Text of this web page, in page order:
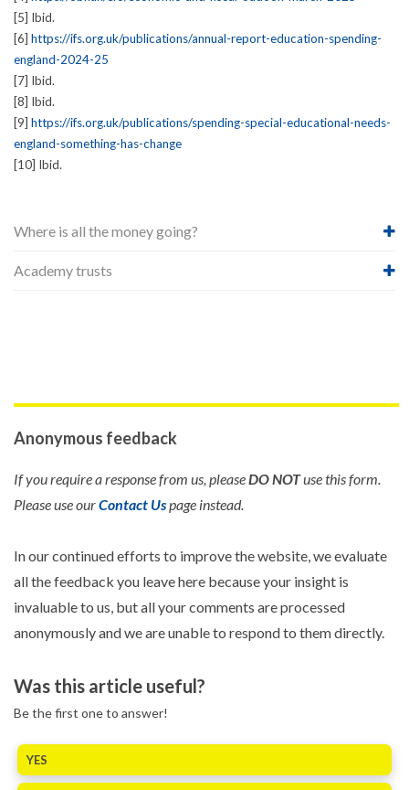
[5] Ibid.
[6] https://ifs.org.uk/publications/annual-report-education-spending-
england-2024-25
[7] Ibid.
[8] Ibid.
[9] https://ifs.org.uk/publications/spending-special-educational-needs-
england-something-has-change
[10] Ibid.
Where is all the money going?
Academy trusts
Anonymous feedback
If you require a response from us, pleaseDO NOTuse this form.
Please use ourContact Uspage instead.
In our continued efforts to improve the website, we evaluate
all the feedback you leave here because your insight is
invaluable to us, but all your comments are processed
anonymously and we are unable to respond to them directly.
Was this article useful?
Be the first one to answer!
YES